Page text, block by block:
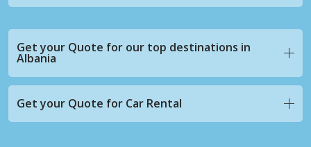
Get your Quote for our top destinations in
Albania
Get your Quote for Car Rental